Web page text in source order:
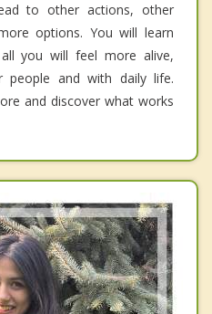
to other actions, other
options. You will learn
you will feel more alive,
people and with daily life.
and discover what works